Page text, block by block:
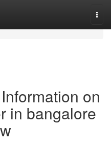
on
in bangalore